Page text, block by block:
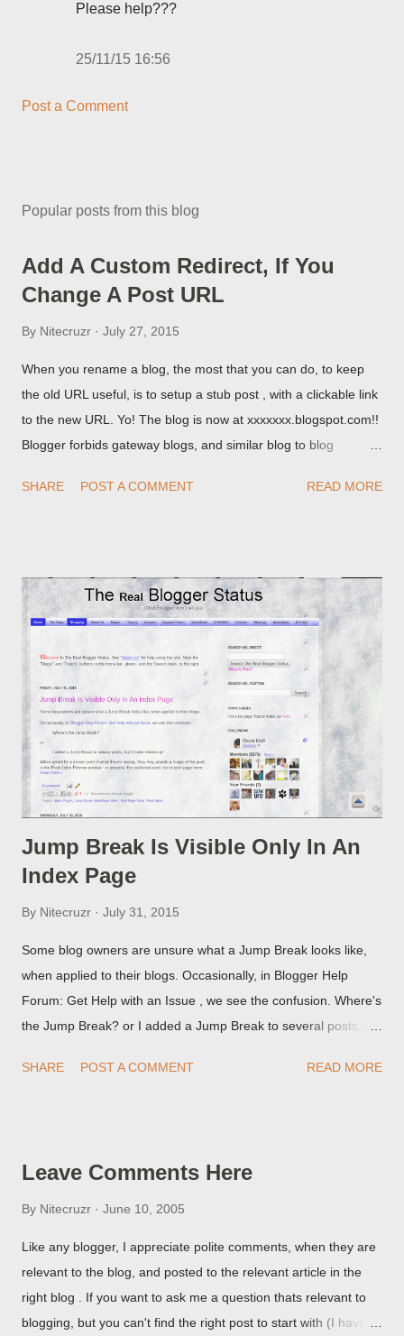
Please help???
25/11/15 16:56
Post a Comment
Popular posts from this blog
Add A Custom Redirect, If You
Change A Post URL
By Nitecruzr July 27, 2015
When you rename a blog, the most that you can do, to keep
the old URL useful, is to setup a stub post , with a clickable link
to the new URL. Yo! The blog is now at xxxxxxx.blogspot.com!!
Blogger forbids gateway blogs, and similar blog to blog
custom redirect - and automatically redirect your readers to the
SHARE POST A COMMENT READ MORE
Jump Break Is Visible Only In An
Index Page
By Nitecruzr July 31, 2015
Some blog owners are unsure what a Jump Break looks like,
when applied to their blogs. Occasionally, in Blogger Help
Forum: Get Help with an Issue , we see the confusion. Where's
the Jump Break? or I added a Jump Break to several posts,
they're seeing, they may provide a image of the post, in the
SHARE POST A COMMENT READ MORE
Leave Comments Here
By Nitecruzr June 10, 2005
Like any blogger, I appreciate polite comments, when they are
relevant to the blog, and posted to the relevant article in the
right blog . If you want to ask me a question thats relevant to
blogging, but you can't find the right post to start with (I haven't